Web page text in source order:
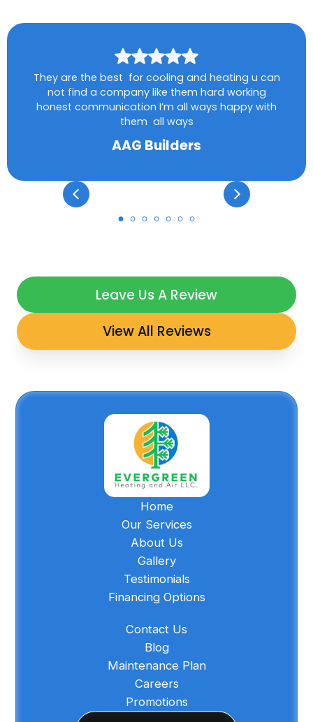
They are the best for cooling and heating u can
not find a company like them hard working
honest communication I’m all ways happy with
them all ways
AAG Builders
Leave Us A Review
View All Reviews
Home
Our Services
About Us
Gallery
Testimonials
Financing Options
Contact Us
Blog
Maintenance Plan
Careers
Promotions